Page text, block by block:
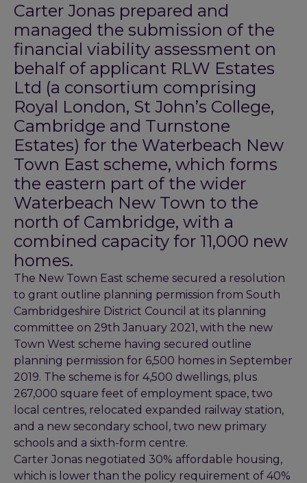
Carter Jonas prepared and
managed the submission of the
financial viability assessment on
behalf of applicant RLW Estates
Ltd (a consortium comprising
Royal London, St John’s College,
Cambridge and Turnstone
Estates) for the Waterbeach New
Town East scheme, which forms
the eastern part of the wider
Waterbeach New Town to the
north of Cambridge, with a
combined capacity for 11,000 new
homes.
The New Town East scheme secured a resolution
to grant outline planning permission from South
Cambridgeshire District Council at its planning
committee on 29th January 2021, with the new
Town West scheme having secured outline
planning permission for 6,500 homes in September
2019. The scheme is for 4,500 dwellings, plus
267,000 square feet of employment space, two
local centres, relocated expanded railway station,
and a new secondary school, two new primary
schools and a sixth-form centre.
Carter Jonas negotiated 30% affordable housing,
which is lower than the policy requirement of 40%